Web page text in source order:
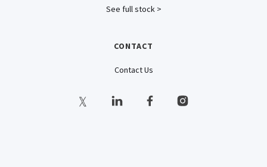
See full stock >
CONTACT
Contact Us